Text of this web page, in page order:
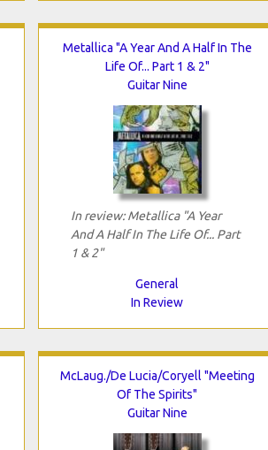
Metallica "A Year And A Half In The
Life Of... Part 1 & 2"
Guitar Nine
In review: Metallica "A Year
And A Half In The Life Of... Part
1 & 2"
General
In Review
McLaug./De Lucia/Coryell "Meeting
Of The Spirits"
Guitar Nine